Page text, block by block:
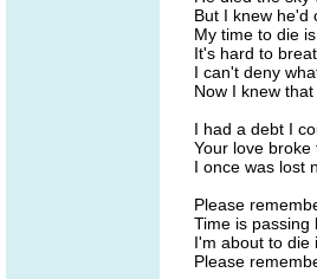
But I knew he'd
My time to die
It's hard to
I can't deny
Now I knew
I had a debt I
Your love
I once was lost
Please
Time is passing
I'm about to die
Please